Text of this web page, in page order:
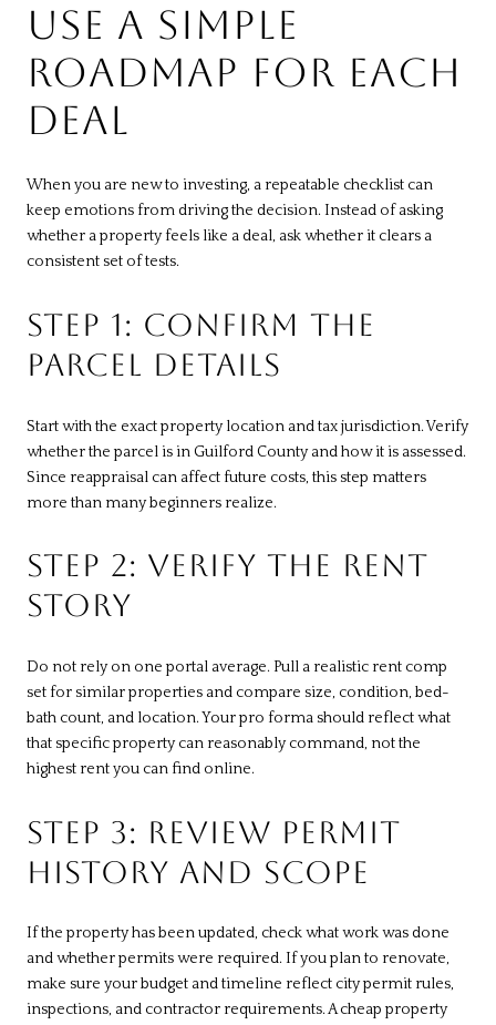
USE A SIMPLE
ROADMAP FOR EACH
DEAL
When you are new to investing, a repeatable checklist can
keep emotions from driving the decision. Instead of asking
whether a property feels like a deal, ask whether it clears a
consistent set of tests.
STEP 1: CONFIRM THE
PARCEL DETAILS
Start with the exact property location and tax jurisdiction. Verify
whether the parcel is in Guilford County and how it is assessed.
Since reappraisal can affect future costs, this step matters
more than many beginners realize.
STEP 2: VERIFY THE RENT
STORY
Do not rely on one portal average. Pull a realistic rent comp
set for similar properties and compare size, condition, bed-
bath count, and location. Your pro forma should reflect what
that specific property can reasonably command, not the
highest rent you can find online.
STEP 3: REVIEW PERMIT
HISTORY AND SCOPE
If the property has been updated, check what work was done
and whether permits were required. If you plan to renovate,
make sure your budget and timeline reflect city permit rules,
inspections, and contractor requirements. A cheap property